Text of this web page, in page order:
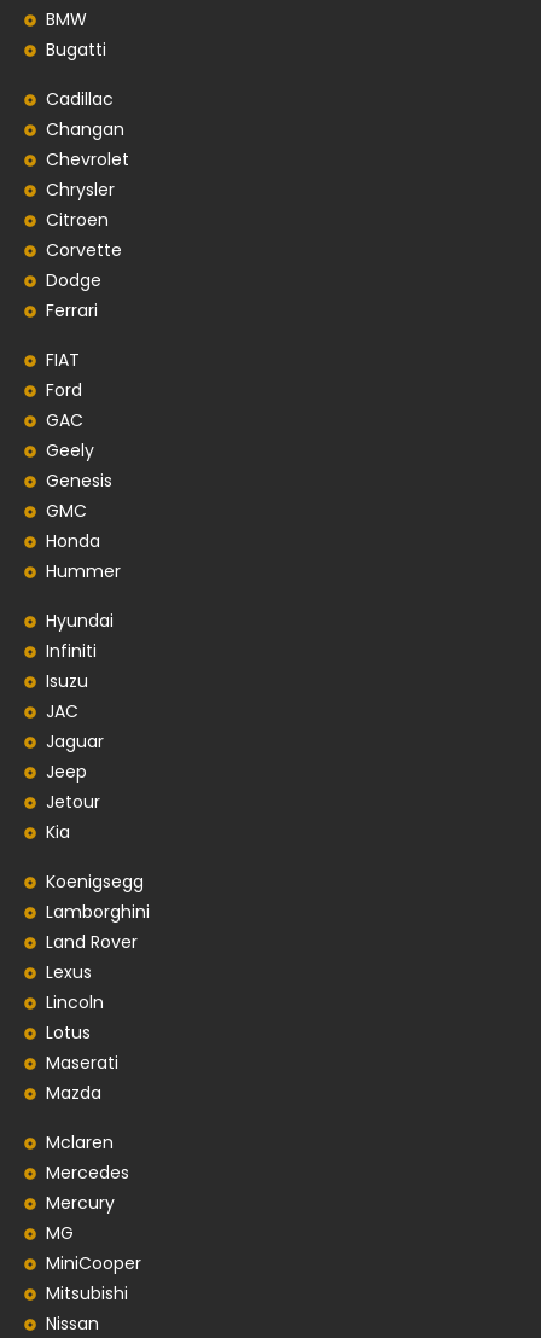
BMW
Bugatti
Cadillac
Changan
Chevrolet
Chrysler
Citroen
Corvette
Dodge
Ferrari
FIAT
Ford
GAC
Geely
Genesis
GMC
Honda
Hummer
Hyundai
Infiniti
Isuzu
JAC
Jaguar
Jeep
Jetour
Kia
Koenigsegg
Lamborghini
Land Rover
Lexus
Lincoln
Lotus
Maserati
Mazda
Mclaren
Mercedes
Mercury
MG
MiniCooper
Mitsubishi
Nissan